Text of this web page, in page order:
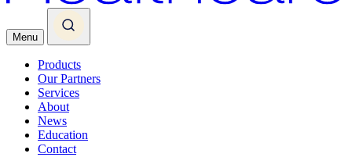
Menu
Products
Our Partners
Services
About
News
Education
Contact